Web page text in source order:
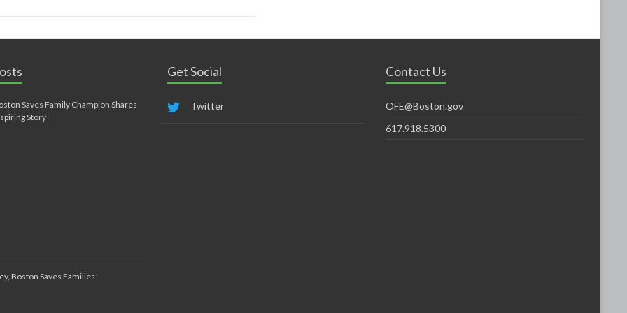
Saves Family Champion Shares
Story
Boston Saves Families!
Get Social
Twitter
Contact Us
OFE@Boston.gov
617.918.5300